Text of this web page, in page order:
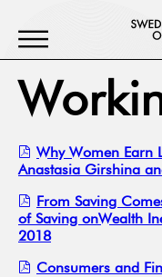
Why Women Earn
Anastasia Girshina
From Saving
of Saving onWealth
2018
Consumers and